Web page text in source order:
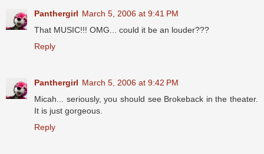
Panthergirl March 5, 2006 at 9:41 PM
That MUSIC!!! OMG... could it be an louder???
Reply
Panthergirl March 5, 2006 at 9:42 PM
Micah... seriously, you should see Brokeback in the theater.
It is just gorgeous.
Reply